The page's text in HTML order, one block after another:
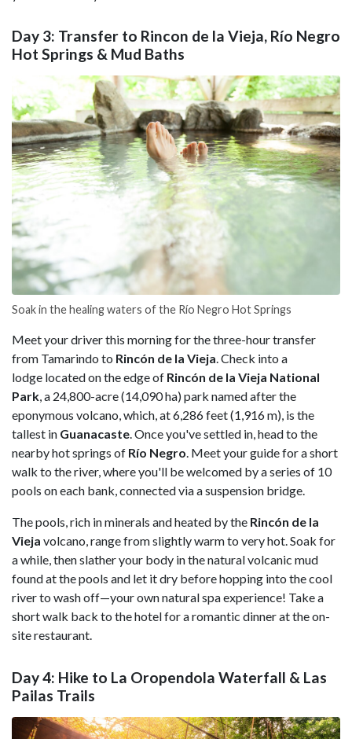
Day 3: Transfer to Rincon de la Vieja, Río Negro
Hot Springs & Mud Baths
Soak in the healing waters of the Río Negro Hot Springs
Meet your driver this morning for the three-hour transfer
from Tamarindo to Rincón de la Vieja. Check into a
lodge located on the edge of Rincón de la Vieja National
Park, a 24,800-acre (14,090 ha) park named after the
eponymous volcano, which, at 6,286 feet (1,916 m), is the
tallest in Guanacaste. Once you've settled in, head to the
nearby hot springs of Río Negro. Meet your guide for a short
walk to the river, where you'll be welcomed by a series of 10
pools on each bank, connected via a suspension bridge.
The pools, rich in minerals and heated by the Rincón de la
Vieja volcano, range from slightly warm to very hot. Soak for
a while, then slather your body in the natural volcanic mud
found at the pools and let it dry before hopping into the cool
river to wash off—your own natural spa experience! Take a
short walk back to the hotel for a romantic dinner at the on-
site restaurant.
Day 4: Hike to La Oropendola Waterfall & Las
Pailas Trails